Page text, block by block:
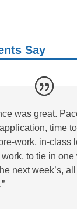
Say
was great.
time
work, in-class
to tie in one
next week’s,